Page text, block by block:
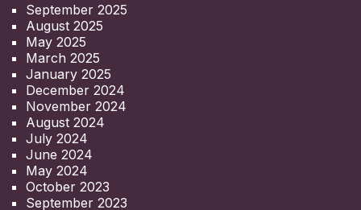
September 2025
August 2025
May 2025
March 2025
January 2025
December 2024
November 2024
August 2024
July 2024
June 2024
May 2024
October 2023
September 2023